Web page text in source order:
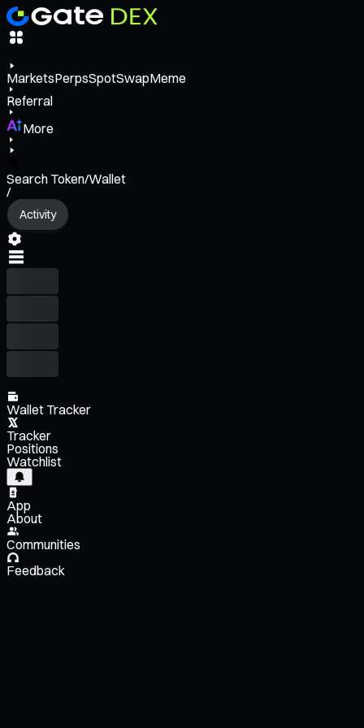
MarketsPerpsSpotSwapMeme
Referral
More
Search Token/Wallet
/
Activity
Wallet Tracker
Tracker
Positions
Watchlist
App
About
Communities
Feedback